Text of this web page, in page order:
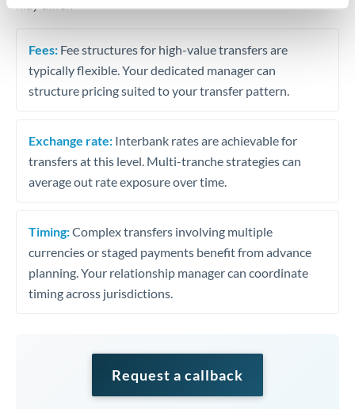
Fees: Fee structures for high-value transfers are
typically flexible. Your dedicated manager can
structure pricing suited to your transfer pattern.
Exchange rate: Interbank rates are achievable for
transfers at this level. Multi-tranche strategies can
average out rate exposure over time.
Timing:Complex transfers involving multiple
currencies or staged payments benefit from advance
planning. Your relationship manager can coordinate
timing across jurisdictions.
Request a callback